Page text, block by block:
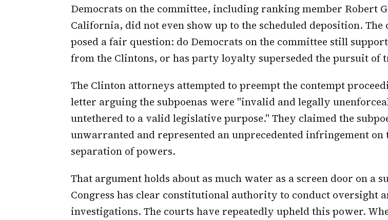
Democrats on the committee, including ranking member Robert
California, did not even show up to the scheduled deposition. The
posed a fair question: do Democrats on the committee still
from the Clintons, or has party loyalty superseded the pursuit of
The Clinton attorneys attempted to preempt the contempt
letter arguing the subpoenas were "invalid and legally
untethered to a valid legislative purpose." They claimed the
unwarranted and represented an unprecedented infringement on
separation of powers.
That argument holds about as much water as a screen door on a
Congress has clear constitutional authority to conduct oversight
investigations. The courts have repeatedly upheld this power.